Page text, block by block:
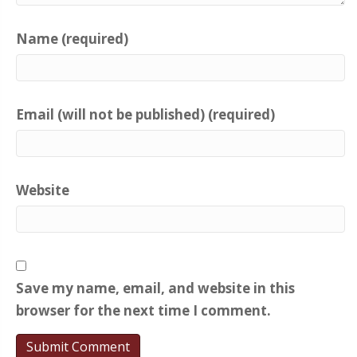
Name (required)
Email (will not be published) (required)
Website
Save my name, email, and website in this
browser for the next time I comment.